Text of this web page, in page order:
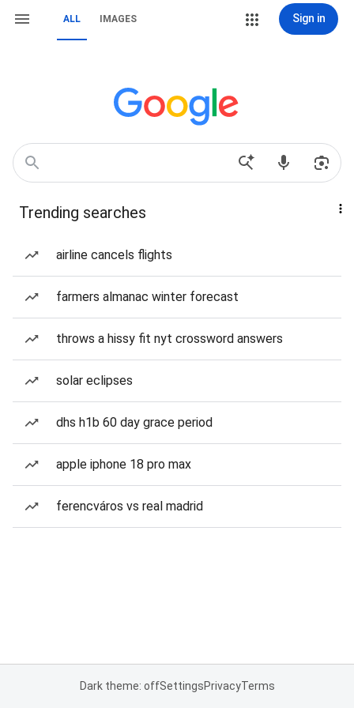
ALL IMAGES Sign in
Trending searches
airline cancels flights
farmers almanac winter forecast
throws a hissy fit nyt crossword answers
solar eclipses
dhs h1b 60 day grace period
apple iphone 18 pro max
ferencváros vs real madrid
Dark theme: offSettingsPrivacyTerms